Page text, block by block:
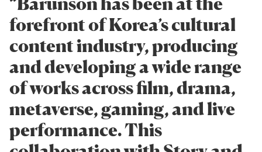
forefront of Korea’s cultural
content industry, producing
and developing a wide range
of works across film, drama,
metaverse, gaming, and live
performance. This